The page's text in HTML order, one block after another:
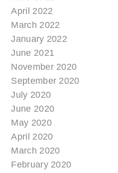
April 2022
March 2022
January 2022
June 2021
November 2020
September 2020
July 2020
June 2020
May 2020
April 2020
March 2020
February 2020